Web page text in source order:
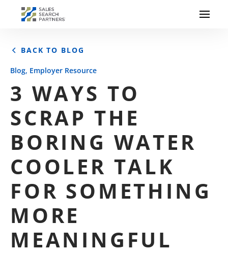
BACK TO BLOG
Blog, Employer Resource
3 WAYS TO
SCRAP THE
BORING WATER
COOLER TALK
FOR SOMETHING
MORE
MEANINGFUL